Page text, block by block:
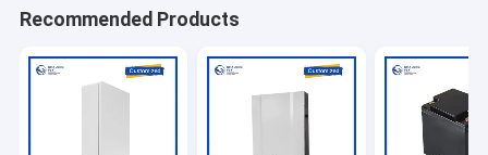
Recommended Products